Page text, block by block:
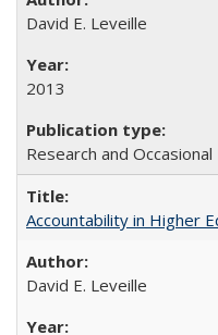
David E. Leveille
2013
Research and
Accountability in Higher
David E. Leveille